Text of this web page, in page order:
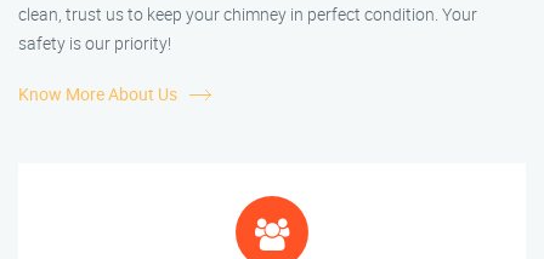
clean, trust us to keep your chimney in perfect condition. Your
safety is our priority!
Know More About Us